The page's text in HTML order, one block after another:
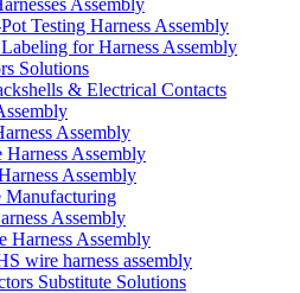
Assembly
Testing Harness Assembly
for Harness Assembly
Solutions
& Electrical Contacts
Assembly
Assembly
Assembly
Manufacturing
Assembly
Harness Assembly
wire harness assembly
Substitute Solutions